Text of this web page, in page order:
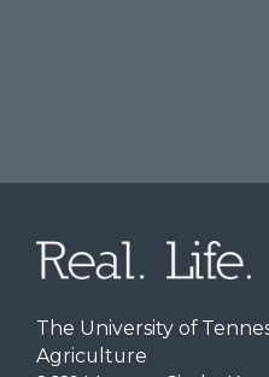
The University of
Agriculture